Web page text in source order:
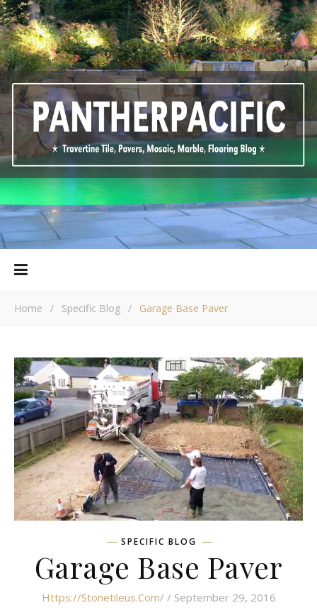
Home / Specific Blog / Garage Base Paver
SPECIFIC BLOG
Garage Base Paver
Https://stonetileus.com/ / September 29, 2016